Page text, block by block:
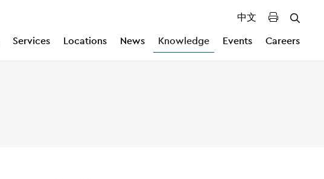
中文
Services Locations News Knowledge Events Careers